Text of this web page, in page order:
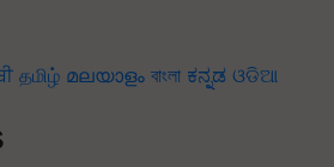
தமிழ் മലയാളം বাংলা ಕನ್ನಡ ଓଡିଆ